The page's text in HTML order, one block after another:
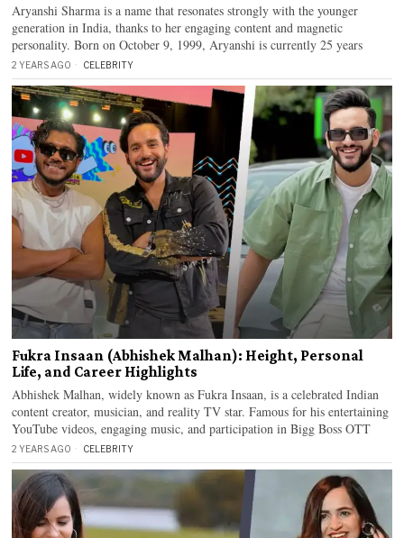
Aryanshi Sharma is a name that resonates strongly with the younger
generation in India, thanks to her engaging content and magnetic
personality. Born on October 9, 1999, Aryanshi is currently 25 years
2 YEARS AGO CELEBRITY
Fukra Insaan (Abhishek Malhan): Height, Personal
Life, and Career Highlights
Abhishek Malhan, widely known as Fukra Insaan, is a celebrated Indian
content creator, musician, and reality TV star. Famous for his entertaining
YouTube videos, engaging music, and participation in Bigg Boss OTT
2 YEARS AGO CELEBRITY